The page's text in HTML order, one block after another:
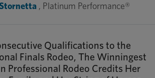
, Platinum Performance®
Qualifications to the
Finals Rodeo, The Winningest
Professional Rodeo Credits Her